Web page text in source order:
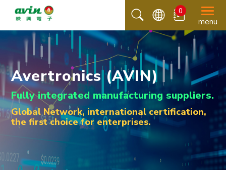
0
menu
Avertronics (AVIN)
Fully integrated manufacturing suppliers.
Global Network, international certification,
the first choice for enterprises.